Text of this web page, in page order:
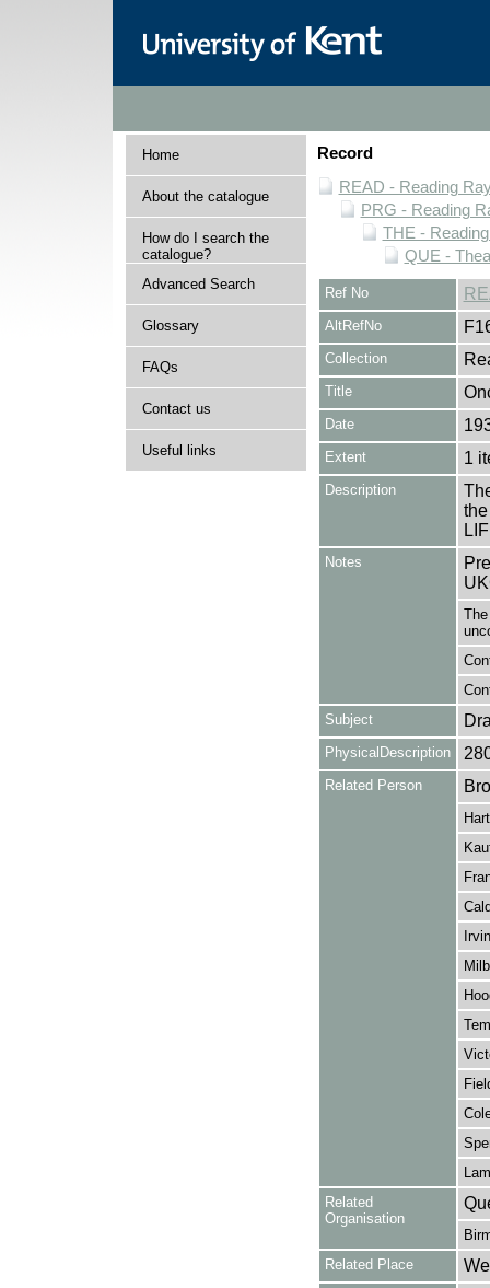
Home
About the catalogue
How do I search the
catalogue?
Advanced Search
Glossary
FAQs
Contact us
Useful links
Record
READ - Reading
PRG - Reading
THE -
QUE -
Ref No
AltRefNo
Collection
Title
Date
Extent 1
Description
Notes
Subject
PhysicalDescription
Related Person
Related
Organisation
Related Place